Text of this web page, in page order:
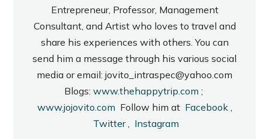
Entrepreneur, Professor, Management
Consultant, and Artist who loves to travel and
share his experiences with others. You can
send him a message through his various social
media or email: jovito_intraspec@yahoo.com
Blogs: www.thehappytrip.com ;
www.jojovito.com Follow him at Facebook,
Twitter, Instagram